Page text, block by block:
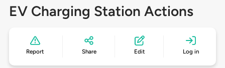
EV Charging Station Actions
Report Share Edit Log in